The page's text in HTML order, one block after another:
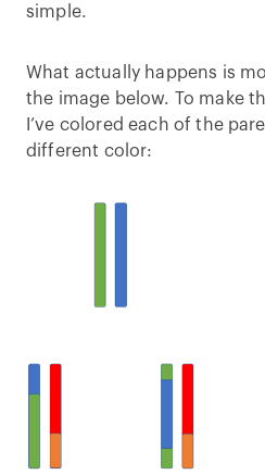
simple.
What actually happens is
the image below. To make
I’ve colored each of the
different color: